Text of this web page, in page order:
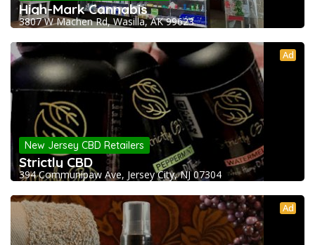
High-Mark Cannabis
3807 W Machen Rd, Wasilla, AK 99623
Ad
New Jersey CBD Retailers
Strictly CBD
394 Communipaw Ave, Jersey City, NJ 07304
Ad